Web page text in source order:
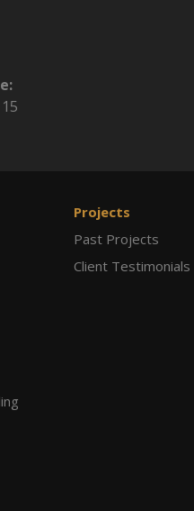
Projects
Past Projects
Client Testimonials